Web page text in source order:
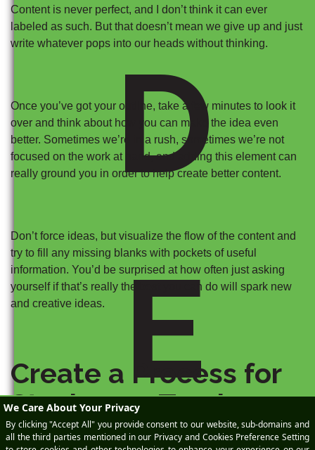
Content is never perfect, and I don’t think it can ever
labeled as such. But that doesn’t mean we give up and just
write whatever pops into our heads without thinking.
Once you’ve got your outline, take a few minutes to look it
over and think about how you can make the idea even
better. Sometimes we’re in a rush, sometimes we’re not
focused on the work at hand, and adding this element can
really ground you in order to help create better content.
Don’t force ideas, but visualize the flow of the content and
try to fill any missing blanks with pockets of useful
information. You’d be surprised at how often just asking
yourself if that’s really the best you can do will spark new
and creative ideas.
Create a Process for
Staying on Track
D
E